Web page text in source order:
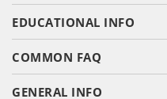
EDUCATIONAL INFO
COMMON FAQ
GENERAL INFO